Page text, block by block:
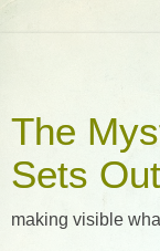
The
Sets Out
making visible